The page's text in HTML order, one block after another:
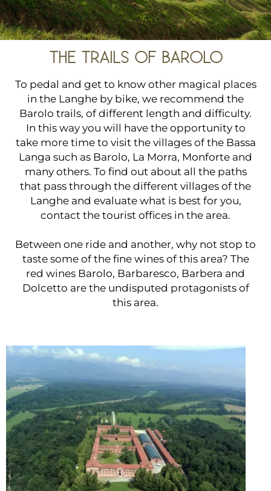
THE TRAILS OF BAROLO
To pedal and get to know other magical places
in the Langhe by bike, we recommend the
Barolo trails, of different length and difficulty.
In this way you will have the opportunity to
take more time to visit the villages of the Bassa
Langa such as Barolo, La Morra, Monforte and
many others. To find out about all the paths
that pass through the different villages of the
Langhe and evaluate what is best for you,
contact the tourist offices in the area.
Between one ride and another, why not stop to
taste some of the fine wines of this area? The
red wines Barolo, Barbaresco, Barbera and
Dolcetto are the undisputed protagonists of
this area.